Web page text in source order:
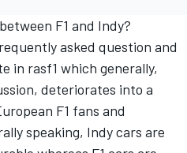
F1 and Indy?
asked question and
in rasf1 which generally,
deteriorates into a
F1 fans and
speaking, Indy cars are